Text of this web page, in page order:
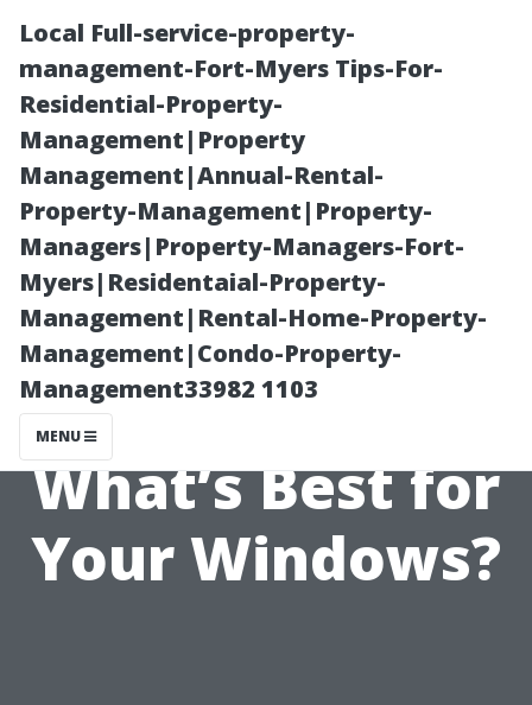
Local Full-service-property-
management-Fort-Myers Tips-For-
Residential-Property-
Management|Property
Management|Annual-Rental-
Property-Management|Property-
Managers|Property-Managers-Fort-
Myers|Residentaial-Property-
Management|Rental-Home-Property-
Management|Condo-Property-
Management33982 1103
MENU
Traditional vs
Modern
Equipment:
What’s Best for
Your Windows?